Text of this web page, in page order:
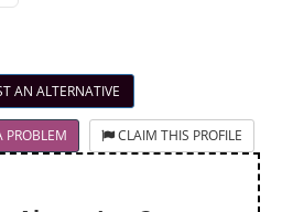
AN ALTERNATIVE
PROBLEM CLAIM THIS PROFILE